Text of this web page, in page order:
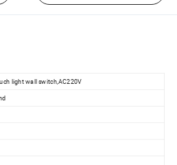
light wall switch,AC220V